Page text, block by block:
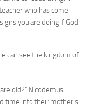
who has come
you are doing if God
can see the kingdom of
old?” Nicodemus
time into their mother’s